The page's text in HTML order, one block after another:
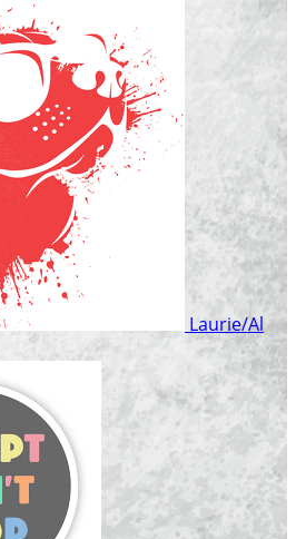
Laurie/Al